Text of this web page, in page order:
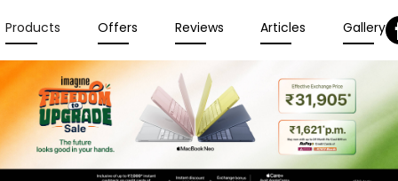
Products Offers Reviews Articles Gallery